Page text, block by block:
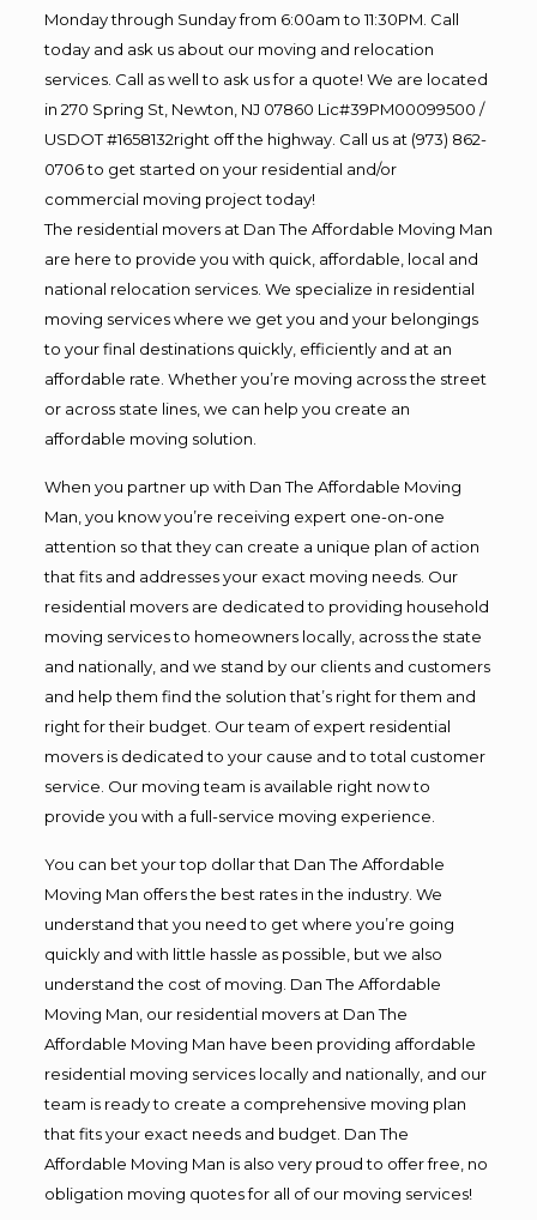
Monday through Sunday from 6:00am to 11:30PM. Call
today and ask us about our moving and relocation
services. Call as well to ask us for a quote! We are located
in 270 Spring St, Newton, NJ 07860 Lic#39PM00099500 /
USDOT #1658132right off the highway. Call us at (973) 862-
0706 to get started on your residential and/or
commercial moving project today!
The residential movers at Dan The Affordable Moving Man
are here to provide you with quick, affordable, local and
national relocation services. We specialize in residential
moving services where we get you and your belongings
to your final destinations quickly, efficiently and at an
affordable rate. Whether you’re moving across the street
or across state lines, we can help you create an
affordable moving solution.
When you partner up with Dan The Affordable Moving
Man, you know you’re receiving expert one-on-one
attention so that they can create a unique plan of action
that fits and addresses your exact moving needs. Our
residential movers are dedicated to providing household
moving services to homeowners locally, across the state
and nationally, and we stand by our clients and customers
and help them find the solution that’s right for them and
right for their budget. Our team of expert residential
movers is dedicated to your cause and to total customer
service. Our moving team is available right now to
provide you with a full-service moving experience.
You can bet your top dollar that Dan The Affordable
Moving Man offers the best rates in the industry. We
understand that you need to get where you’re going
quickly and with little hassle as possible, but we also
understand the cost of moving. Dan The Affordable
Moving Man, our residential movers at Dan The
Affordable Moving Man have been providing affordable
residential moving services locally and nationally, and our
team is ready to create a comprehensive moving plan
that fits your exact needs and budget. Dan The
Affordable Moving Man is also very proud to offer free, no
obligation moving quotes for all of our moving services!